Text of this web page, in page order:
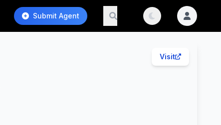
Submit Agent
Visit